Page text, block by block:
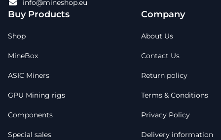
info@mineshop.eu
Buy Products
Shop
MineBox
ASIC Miners
GPU Mining rigs
Components
Special sales
Company
About Us
Contact Us
Return policy
Terms & Conditions
Privacy Policy
Delivery information